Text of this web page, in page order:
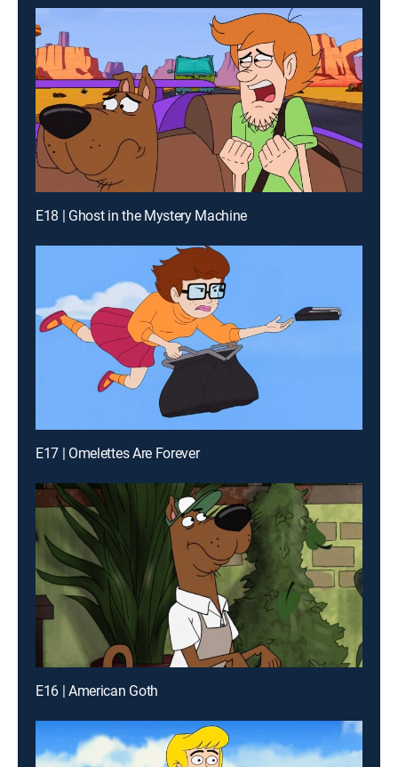
E18 | Ghost in the Mystery Machine
E17 | Omelettes Are Forever
E16 | American Goth